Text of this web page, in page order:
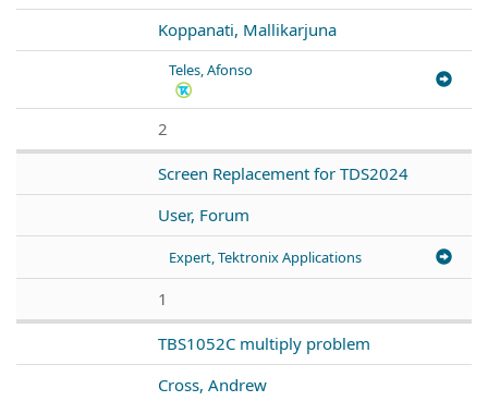
Koppanati, Mallikarjuna
Teles, Afonso
2
Screen Replacement for TDS2024
User, Forum
Expert, Tektronix Applications
1
TBS1052C multiply problem
Cross, Andrew